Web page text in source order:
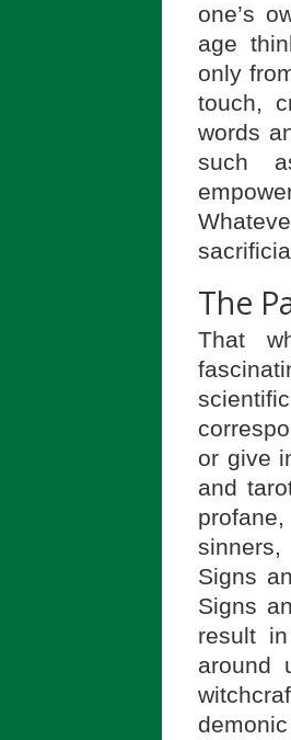
one’s
age
only
touch,
words
such
The
That
or give
and
Signs
Signs
result
around